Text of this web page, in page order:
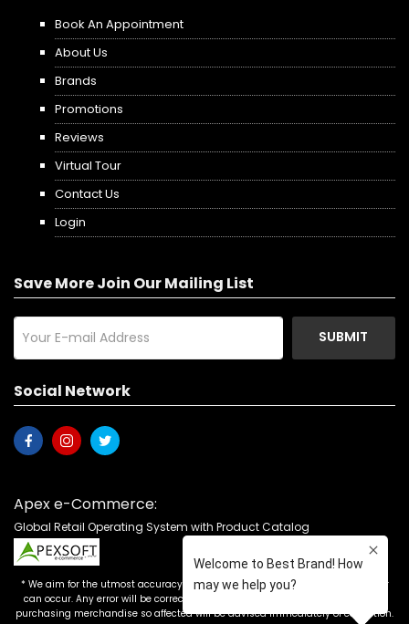
Book An Appointment
About Us
Brands
Promotions
Reviews
Virtual Tour
Contact Us
Login
Save More Join Our Mailing List
SUBMIT
Social Network
Apex e-Commerce:
Global Retail Operating System with Product Catalog
* We aim for the utmost accuracy in our advertising, but the occasional error
can occur. Any error will be corrected as soon as it is recognized. Customers
purchasing merchandise so affected will be advised immediately of correction.